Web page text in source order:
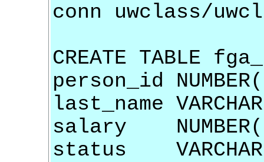
conn uwclass/
CREATE TABLE
person_id
last_name
salary
status